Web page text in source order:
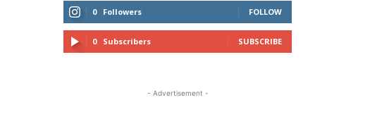
0 Followers FOLLOW
0 Subscribers SUBSCRIBE
- Advertisement -